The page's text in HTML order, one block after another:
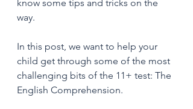
know some tips and tricks on the
way.
In this post, we want to help your
child get through some of the most
challenging bits of the 11+ test: The
English Comprehension.